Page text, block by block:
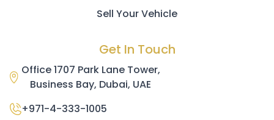
Sell Your Vehicle
Get In Touch
Office 1707 Park Lane Tower,
Business Bay, Dubai, UAE
+971-4-333-1005